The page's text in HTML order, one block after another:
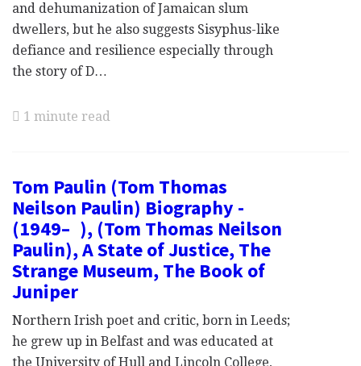
and dehumanization of Jamaican slum
dwellers, but he also suggests Sisyphus-like
defiance and resilience especially through
the story of D…
1 minute read
Tom Paulin (Tom Thomas
Neilson Paulin) Biography -
(1949– ), (Tom Thomas Neilson
Paulin), A State of Justice, The
Strange Museum, The Book of
Juniper
Northern Irish poet and critic, born in Leeds;
he grew up in Belfast and was educated at
the University of Hull and Lincoln College,